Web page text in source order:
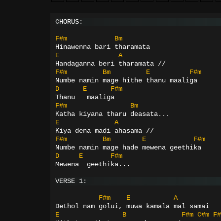
CHORUS:
F#m
Bm
Hinawenna bari tharamata
E
A
Handaganna beri tharamata //
F#m
Bm E
F#m
Numbe namin mage hithe thanu maaliga
D
E
F#m
Thanu   maaliga
F#m
Bm
Katha kiyana tharu deasata...
E
A
Kiya dena madi ahasama //
F#m
Bm E
F#m
Numbe namin mage hade mewena geethika
D
E
F#m
Mewena  geethika...
VERSE 1:
F#m E
A
Dethol nam golui, muwa kamala mal samai
E
B F#m C#m